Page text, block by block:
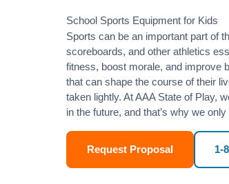
School Sports Equipment for Kids
Sports can be an important part of
scoreboards, and other athletics
fitness, boost morale, and improve
that can shape the course of their
taken lightly. At AAA State of Play,
in the future, and that’s why we
Request Proposal 1-